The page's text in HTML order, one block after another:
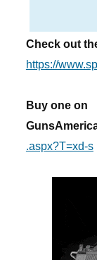
Check out
https://
Buy one on
.aspx?T=xd-s